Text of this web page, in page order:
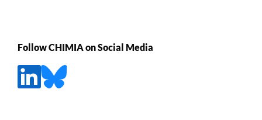
Follow CHIMIA on Social Media